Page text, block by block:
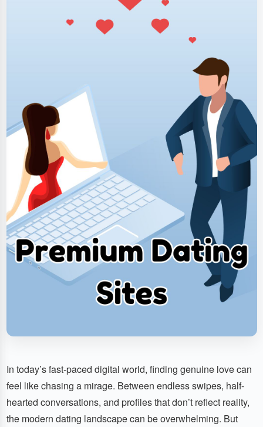
In today’s fast-paced digital world, finding genuine love can
feel like chasing a mirage. Between endless swipes, half-
hearted conversations, and profiles that don’t reflect reality,
the modern dating landscape can be overwhelming. But